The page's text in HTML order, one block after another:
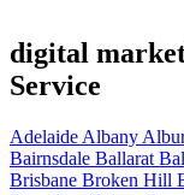
digital
Service
Adelaide Albany
Bairnsdale Ballarat
Brisbane Broken Hill